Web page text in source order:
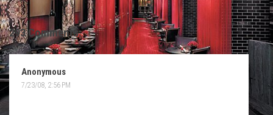
293 Comments:
Anonymous
7/23/08, 2:56 PM